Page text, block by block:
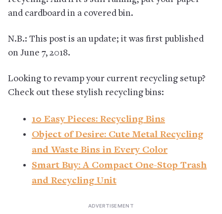
and cardboard in a covered bin.
N.B.: This post is an update; it was first published
on June 7, 2018.
Looking to revamp your current recycling setup?
Check out these stylish recycling bins:
10 Easy Pieces: Recycling Bins
Object of Desire: Cute Metal Recycling
and Waste Bins in Every Color
Smart Buy: A Compact One-Stop Trash
and Recycling Unit